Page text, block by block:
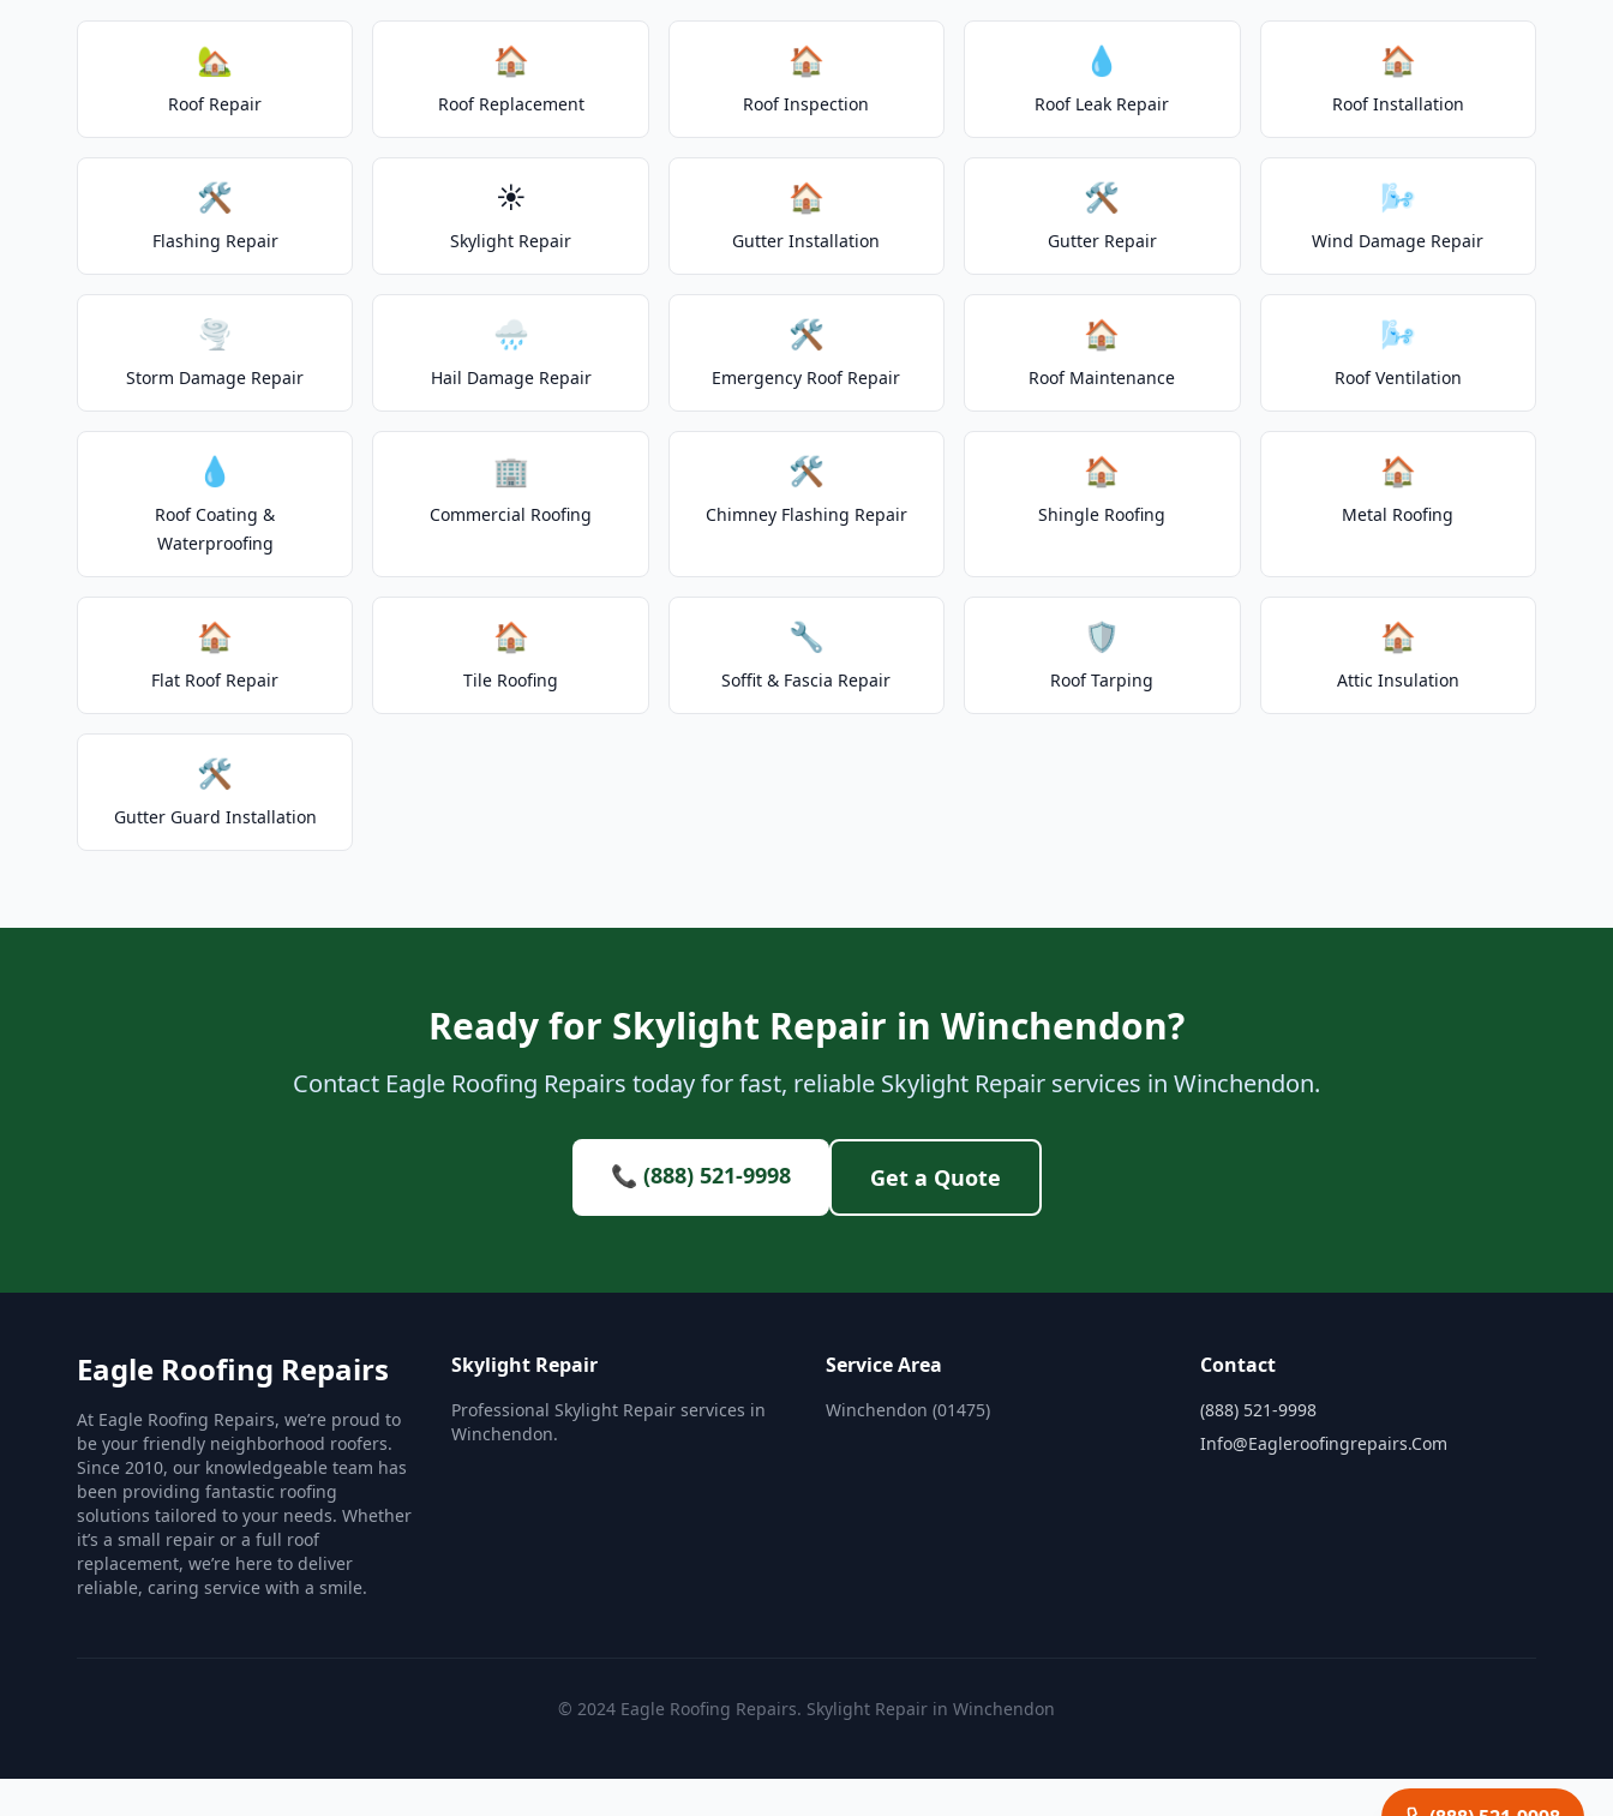
🏡
Roof Repair
🏠
Roof Replacement
🏠
Roof Inspection
💧
Roof Leak Repair
🏠
Roof Installation
🛠️
Flashing Repair
☀️
Skylight Repair
🏠
Gutter Installation
🛠️
Gutter Repair
🌬️
Wind Damage Repair
🌪️
Storm Damage Repair
🌧️
Hail Damage Repair
🛠️
Emergency Roof Repair
🏠
Roof Maintenance
🌬️
Roof Ventilation
💧
Roof Coating &
Waterproofing
🏢
Commercial Roofing
🛠️
Chimney Flashing Repair
🏠
Shingle Roofing
🏠
Metal Roofing
🏠
Flat Roof Repair
🏠
Tile Roofing
🔧
Soffit & Fascia Repair
🛡️
Roof Tarping
🏠
Attic Insulation
🛠️
Gutter Guard Installation
Ready for Skylight Repair in Winchendon?
Contact Eagle Roofing Repairs today for fast, reliable Skylight Repair services in Winchendon.
📞 (888) 521-9998 Get a Quote
Eagle Roofing Repairs
At Eagle Roofing Repairs, we’re proud to
be your friendly neighborhood roofers.
Since 2010, our knowledgeable team has
been providing fantastic roofing
solutions tailored to your needs. Whether
it’s a small repair or a full roof
replacement, we’re here to deliver
reliable, caring service with a smile.
Skylight Repair
Professional Skylight Repair services in
Winchendon.
Service Area
Winchendon (01475)
Contact
(888) 521-9998
Info@eagleroofingrepairs.com
© 2024 Eagle Roofing Repairs. Skylight Repair in Winchendon